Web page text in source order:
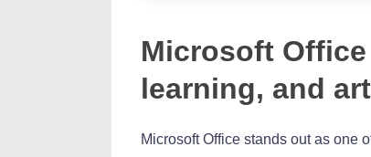
Microsoft
learning, and
Microsoft Office stands out as one